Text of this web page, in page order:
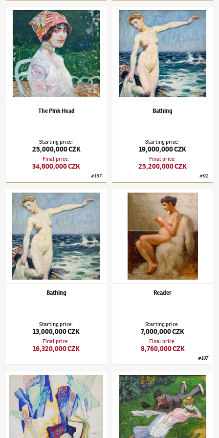
František Kupka(1871–1957)The Pink Head
The Pink Head
Starting price:
25,000,000 CZK
Final price:
34,800,000 CZK
#167
František Kupka(1871–1957)Bathing
Bathing
Starting price:
19,000,000 CZK
Final price:
25,200,000 CZK
#92
František Kupka(1871–1957)Bathing
Bathing
Starting price:
13,000,000 CZK
Final price:
16,320,000 CZK
František Kupka(1871–1957)Reader
Reader
Starting price:
7,000,000 CZK
Final price:
8,760,000 CZK
#107
František Kupka(1871–1957)Impromptu František Kupka(1871–1957)In the Garden